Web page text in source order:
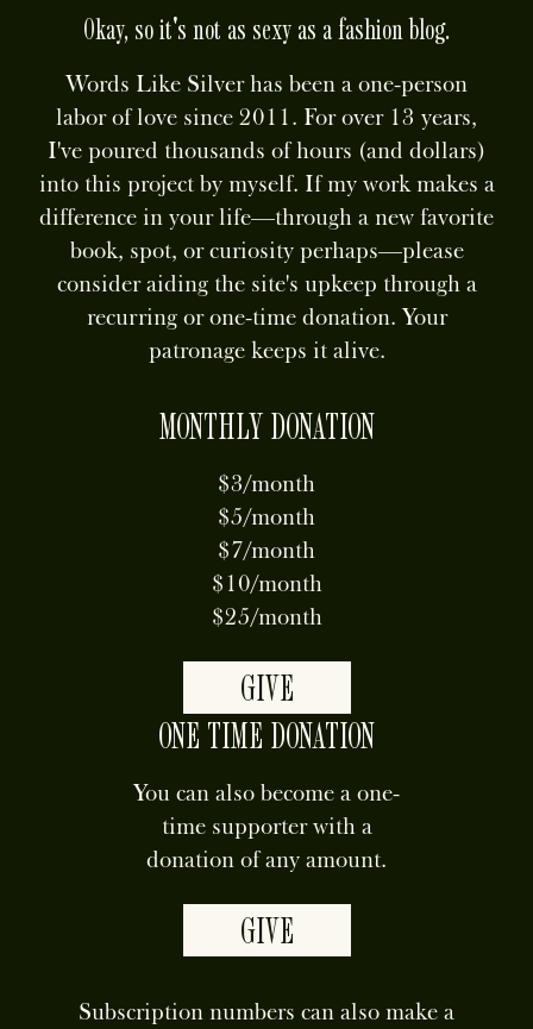
Okay, so it's not as sexy as a fashion blog.
Words Like Silver has been a one-person
labor of love since 2011. For over 13 years,
I've poured thousands of hours (and dollars)
into this project by myself. If my work makes a
difference in your life—through a new favorite
book, spot, or curiosity perhaps—please
consider aiding the site's upkeep through a
recurring or one-time donation. Your
patronage keeps it alive.
MONTHLY DONATION
$3/month
$5/month
$7/month
$10/month
$25/month
GIVE
ONE TIME DONATION
You can also become a one-
time supporter with a
donation of any amount.
GIVE
Subscription numbers can also make a